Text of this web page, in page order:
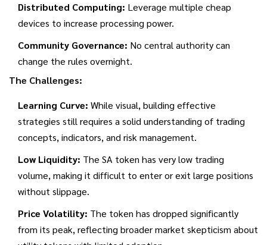
Distributed Computing: Leverage multiple cheap
devices to increase processing power.
Community Governance: No central authority can
change the rules overnight.
The Challenges:
Learning Curve: While visual, building effective
strategies still requires a solid understanding of trading
concepts, indicators, and risk management.
Low Liquidity: The SA token has very low trading
volume, making it difficult to enter or exit large positions
without slippage.
Price Volatility: The token has dropped significantly
from its peak, reflecting broader market skepticism about